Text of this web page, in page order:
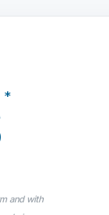
*
and with